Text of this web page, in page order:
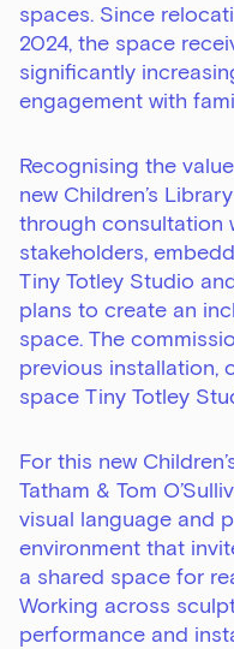
spaces. Since
2024, the space
significantly
engagement with
Recognising the
new Children’s
through consultation
stakeholders,
Tiny Totley Studio
plans to create an
space. The
previous installation,
space Tiny Totley
For this new
Tatham & Tom
visual language and
environment that
a shared space for
Working across
performance and